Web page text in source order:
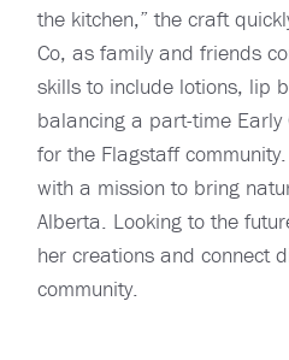
the kitchen,” the craft
Co, as family and friends
skills to include lotions, lip
balancing a part-time
for the Flagstaff
with a mission to bring
Alberta. Looking to the
her creations and connect
community.